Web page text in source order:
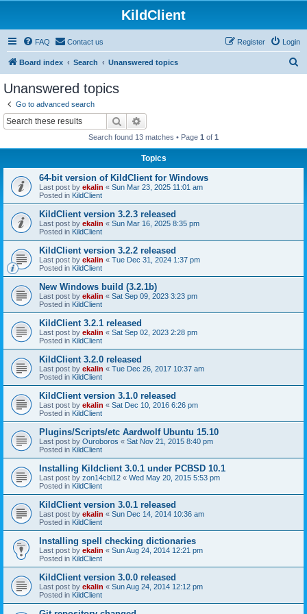
KildClient
FAQ Contact us Login
Register
Board index Search Unanswered topics
Unanswered topics
Go to advanced search
Search
Search found 13 matches • Page 1 of 1
Topics
64-bit version of KildClient for Windows
Last post by ekalin « Sun Mar 23, 2025 11:01 am
Posted in KildClient
KildClient version 3.2.3 released
Last post by ekalin « Sun Mar 16, 2025 8:35 pm
Posted in KildClient
KildClient version 3.2.2 released
Last post by ekalin « Tue Dec 31, 2024 1:37 pm
Posted in KildClient
New Windows build (3.2.1b)
Last post by ekalin « Sat Sep 09, 2023 3:23 pm
Posted in KildClient
KildClient 3.2.1 released
Last post by ekalin « Sat Sep 02, 2023 2:28 pm
Posted in KildClient
KildClient 3.2.0 released
Last post by ekalin « Tue Dec 26, 2017 10:37 am
Posted in KildClient
KildClient version 3.1.0 released
Last post by ekalin « Sat Dec 10, 2016 6:26 pm
Posted in KildClient
Plugins/Scripts/etc Aardwolf Ubuntu 15.10
Last post by Ouroboros « Sat Nov 21, 2015 8:40 pm
Posted in KildClient
Installing Kildclient 3.0.1 under PCBSD 10.1
Last post by zon14cbl12 « Wed May 20, 2015 5:53 pm
Posted in KildClient
KildClient version 3.0.1 released
Last post by ekalin « Sun Dec 14, 2014 10:36 am
Posted in KildClient
Installing spell checking dictionaries
Last post by ekalin « Sun Aug 24, 2014 12:21 pm
Posted in KildClient
KildClient version 3.0.0 released
Last post by ekalin « Sun Aug 24, 2014 12:12 pm
Posted in KildClient